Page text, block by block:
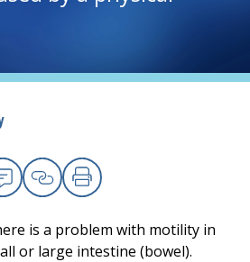
Copy Link
Print
is a problem with motility in
or large intestine (bowel).